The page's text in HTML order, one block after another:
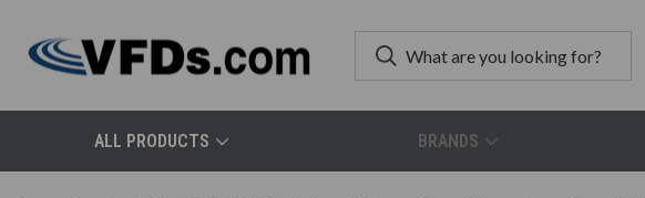
ALL PRODUCTS BRANDS